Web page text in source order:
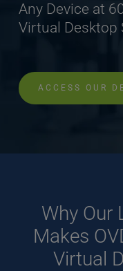
Any Device at
Virtual Desktop
ACCESS OUR
Why Our
Makes
Virtual